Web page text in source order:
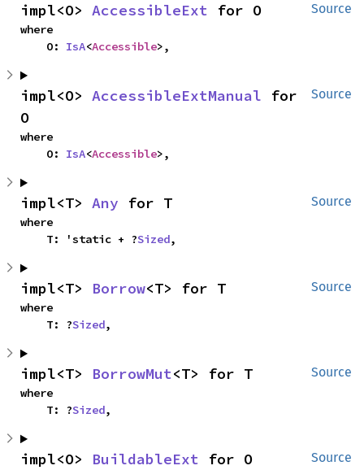
Source
impl<O> AccessibleExt for O
where
    O:
IsA<Accessible>,
Source
impl<O> AccessibleExtManual for
O
where
    O:
IsA<Accessible>,
Source
impl<T> Any for T
where
    T: 'static + ?
Sized,
Source
impl<T> Borrow<T> for T
where
    T: ?
Sized,
Source
impl<T> BorrowMut<T> for T
where
    T: ?
Sized,
Source
impl<O> BuildableExt for O